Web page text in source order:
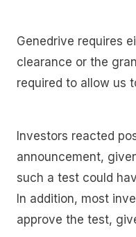
Genedrive requires
clearance or the
required to allow us
Investors reacted
announcement,
such a test could
In addition, most
approve the test,